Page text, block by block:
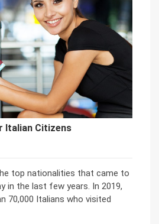
Italian Citizens
top nationalities that came to
in the last few years. In 2019,
70,000 Italians who visited